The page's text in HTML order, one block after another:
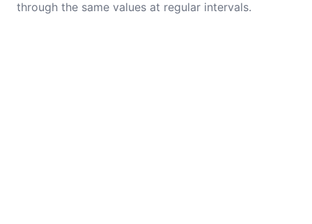
through the same values at regular intervals.